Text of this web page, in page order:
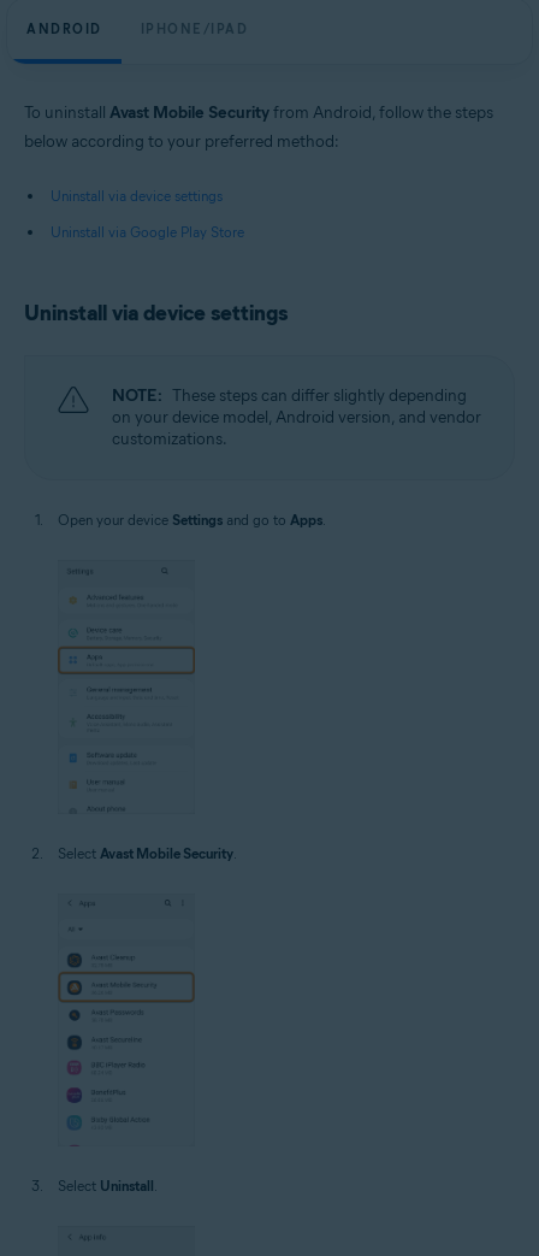
ANDROID IPHONE/IPAD
To uninstall Avast Mobile Securityfrom Android, follow the steps
below according to your preferred method:
Uninstall via device settings
Uninstall via Google Play Store
Uninstall via device settings
NOTE: These steps can differ slightly depending
on your device model, Android version, and vendor
customizations.
Open your device Settings and go to Apps.
Select Avast Mobile Security.
Select Uninstall.